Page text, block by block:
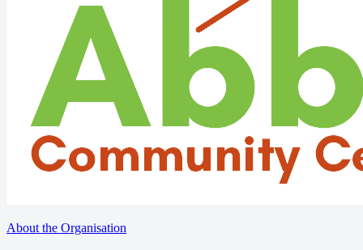
About the Organisation